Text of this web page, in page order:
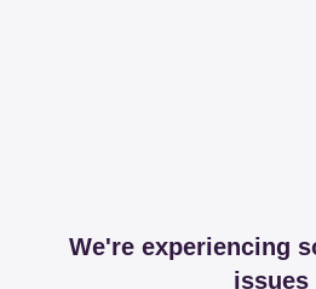
We're experiencing
issues